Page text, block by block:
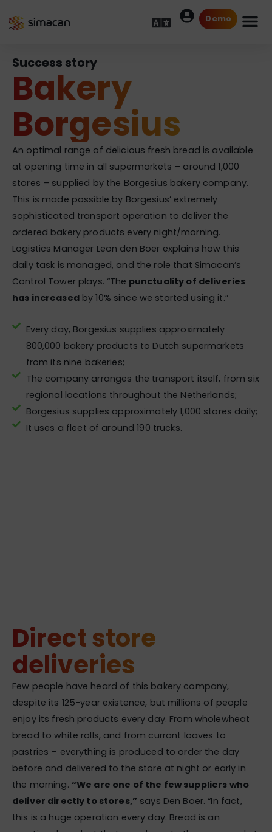
Demo
Success story
Bakery
Borgesius
An optimal range of delicious fresh bread is available
at opening time in all supermarkets – around 1,000
stores – supplied by the Borgesius bakery company.
This is made possible by Borgesius’ extremely
sophisticated transport operation to deliver the
ordered bakery products every night/morning.
Logistics Manager Leon den Boer explains how this
daily task is managed, and the role that Simacan’s
Control Tower plays. “The punctuality of deliveries
has increasedby 10% since we started using it.”
Every day, Borgesius supplies approximately
800,000 bakery products to Dutch supermarkets
from its nine bakeries;
The company arranges the transport itself, from six
regional locations throughout the Netherlands;
Borgesius supplies approximately 1,000 stores daily;
It uses a fleet of around 190 trucks.
Direct store
deliveries
Few people have heard of this bakery company,
despite its 125-year existence, but millions of people
enjoy its fresh products every day. From wholewheat
bread to white rolls, and from currant loaves to
pastries – everything is produced to order the day
before and delivered to the store at night or early in
the morning. “We are one of the few suppliers who
deliver directly to stores,” says Den Boer. “In fact,
this is a huge operation every day. Bread is an